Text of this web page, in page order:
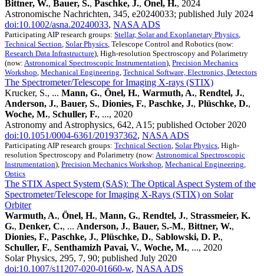
Bittner, W., Bauer, S., Paschke, J., Önel, H., 2024
Astronomische Nachrichten, 345, e20240033; published July 2024
doi:10.1002/asna.20240033, NASA ADS
Participating AIP research groups: Stellar, Solar and Exoplanetary Physics
Technical Section Solar Physics , Telescope Control and Robotics (now:
Research Data Infrastructure), High-resolution Spectroscopy and Polarimetry
(now: Astronomical Spectroscopic Instrumentation), Precision Mechanics
Workshop Mechanical Engineering Technical Software, Electronics, Detectors
The Spectrometer/Telescope for Imaging X-rays (STIX)
Krucker, S., ... Mann, G., Önel, H., Warmuth, A., Rendtel, J.,
Anderson, J., Bauer, S., Dionies, F., Paschke, J., Plüschke, D.,
Woche, M., Schuller, F., ..., 2020
Astronomy and Astrophysics, 642, A15; published October 2020
doi:10.1051/0004-6361/201937362, NASA ADS
Participating AIP research groups: Technical Section Solar Physics , High-
resolution Spectroscopy and Polarimetry (now: Astronomical Spectroscopic
Instrumentation), Precision Mechanics Workshop Mechanical Engineering
Optics
The STIX Aspect System (SAS): The Optical Aspect System of the
Spectrometer/Telescope for Imaging X-Rays (STIX) on Solar
Orbiter
Warmuth, A., Önel, H., Mann, G., Rendtel, J., Strassmeier, K.
G., Denker, C., ... Anderson, J., Bauer, S.-M., Bittner, W.,
Dionies, F., Paschke, J., Plüschke, D., Sablowski, D. P.,
Schuller, F., Senthamizh Pavai, V., Woche, M., ..., 2020
Solar Physics, 295, 7, 90; published July 2020
doi:10.1007/s11207-020-01660-w, NASA ADS